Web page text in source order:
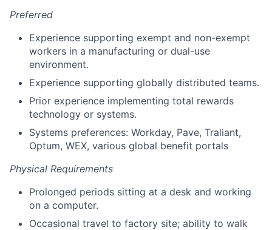
Preferred
Experience supporting exempt and non-exempt
workers in a manufacturing or dual-use
environment.
Experience supporting globally distributed teams.
Prior experience implementing total rewards
technology or systems.
Systems preferences: Workday, Pave, Traliant,
Optum, WEX, various global benefit portals
Physical Requirements
Prolonged periods sitting at a desk and working
on a computer.
Occasional travel to factory site; ability to walk